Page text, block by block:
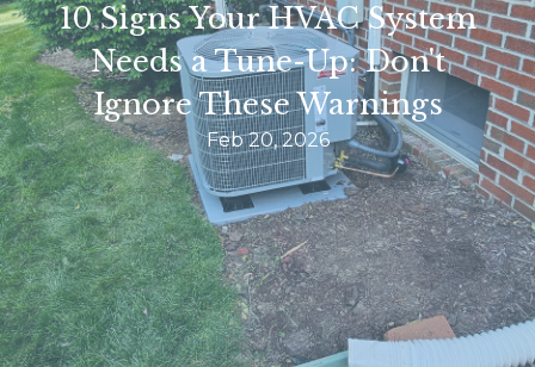
10 Signs Your HVAC System
Needs a Tune-Up: Don't
Ignore These Warnings
Feb 20, 2026